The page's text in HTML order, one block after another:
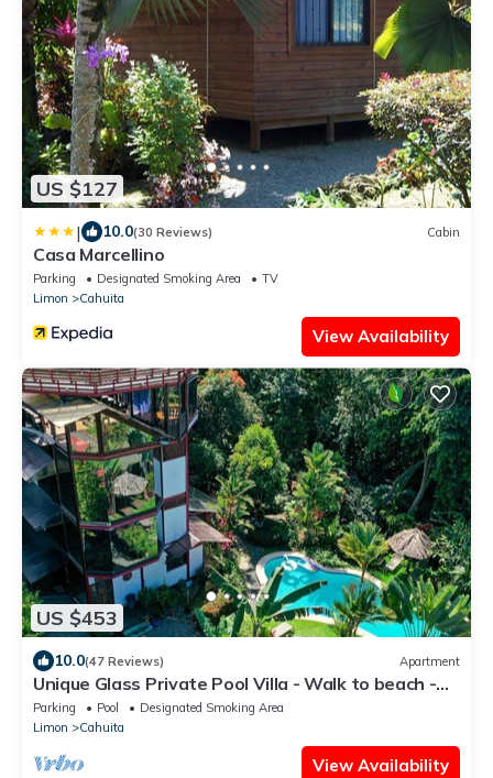
US $127
| 10.0(30 Reviews) Cabin
Casa Marcellino
Parking Designated Smoking Area
TV
Limon
Cahuita
View Availability
US $453
10.0(47 Reviews) Apartment
Unique Glass Private Pool Villa - Walk to beach -
Fiber WiFi - 4BR
Parking Pool
Designated Smoking Area
Limon
Cahuita
View Availability